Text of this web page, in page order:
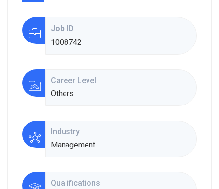
Job ID
1008742
Career Level
Others
Industry
Management
Qualifications